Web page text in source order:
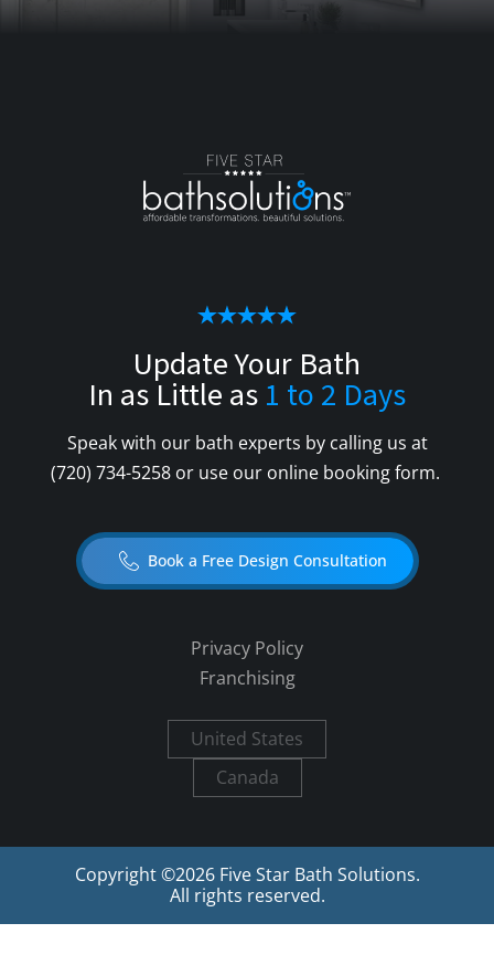
Update Your Bath
In as Little as 1 to 2 Days
Speak with our bath experts by calling us at
(720) 734-5258or use our online booking form.
Book a Free Design Consultation
Privacy Policy
Franchising
United States
Canada
Copyright ©2026Five Star Bath Solutions.
All rights reserved.